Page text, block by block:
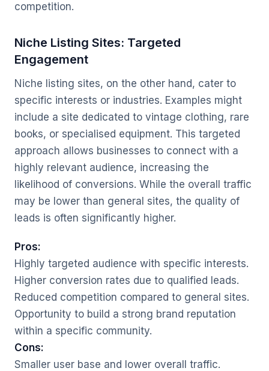
competition.
Niche Listing Sites: Targeted
Engagement
Niche listing sites, on the other hand, cater to
specific interests or industries. Examples might
include a site dedicated to vintage clothing, rare
books, or specialised equipment. This targeted
approach allows businesses to connect with a
highly relevant audience, increasing the
likelihood of conversions. While the overall traffic
may be lower than general sites, the quality of
leads is often significantly higher.
Pros:
Highly targeted audience with specific interests.
Higher conversion rates due to qualified leads.
Reduced competition compared to general sites.
Opportunity to build a strong brand reputation
within a specific community.
Cons:
Smaller user base and lower overall traffic.